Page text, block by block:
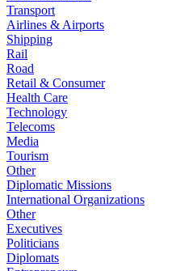
Transport
Airlines & Airports
Shipping
Rail
Road
Retail & Consumer
Health Care
Technology
Telecoms
Media
Tourism
Other
Diplomatic Missions
International Organizations
Other
Executives
Politicians
Diplomats